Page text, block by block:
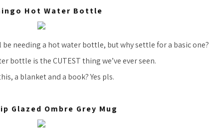
Hot Water Bottle
be needing a hot water bottle, but why settle for a basic one?
bottle is the CUTEST thing we’ve ever seen.
a blanket and a book? Yes pls.
Glazed Ombre Grey Mug